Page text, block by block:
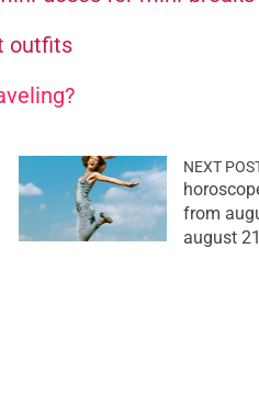
outfits
NEXT
from
august 21